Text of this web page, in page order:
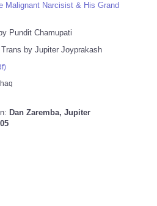
Malignant Narcisist & His Grand
Pundit Chamupati
Trans by Jupiter Joyprakash
Dan Zaremba, Jupiter